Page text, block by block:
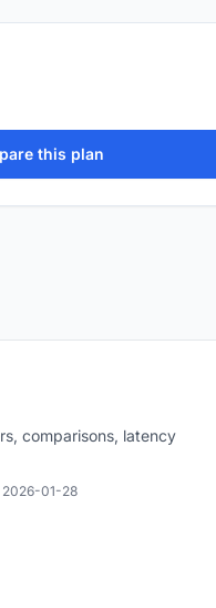
this plan
comparisons, latency
2026-01-28